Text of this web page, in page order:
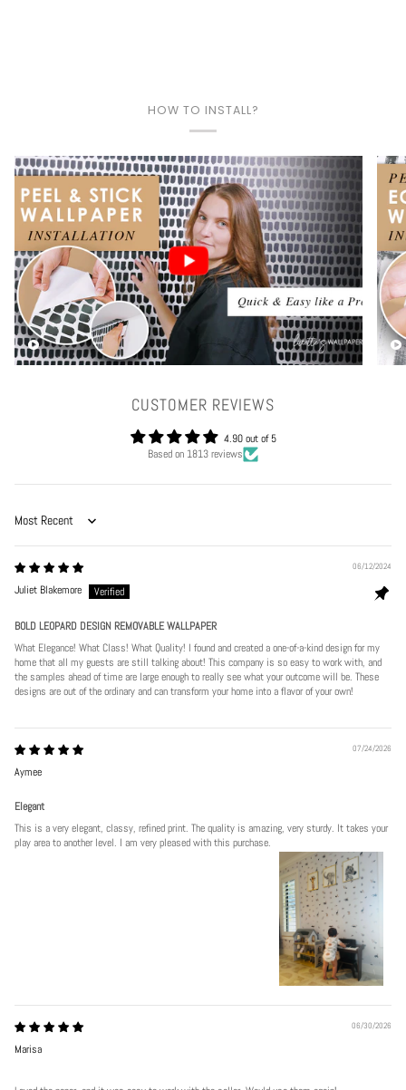
HOW TO INSTALL?
Play video
CUSTOMER REVIEWS
4.90 out of 5
Based on 1813 reviews
Sort by
06/12/2024
Juliet Blakemore
BOLD LEOPARD DESIGN REMOVABLE WALLPAPER
What Elegance! What Class! What Quality! I found and created a one-of-a-kind design for my
home that all my guests are still talking about! This company is so easy to work with, and
the samples ahead of time are large enough to really see what your outcome will be. These
designs are out of the ordinary and can transform your home into a flavor of your own!
07/24/2026
Aymee
Elegant
This is a very elegant, classy, refined print. The quality is amazing, very sturdy. It takes your
play area to another level. I am very pleased with this purchase.
06/30/2026
Marisa